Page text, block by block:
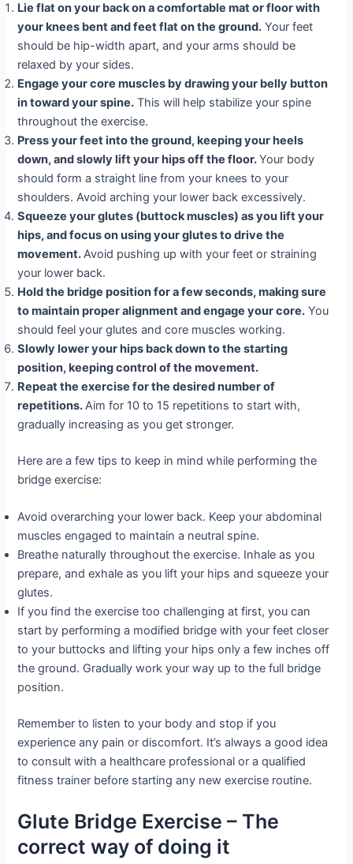
Lie flat on your back on a comfortable mat or floor with
your knees bent and feet flat on the ground. Your feet
should be hip-width apart, and your arms should be
relaxed by your sides.
Engage your core muscles by drawing your belly button
in toward your spine. This will help stabilize your spine
throughout the exercise.
Press your feet into the ground, keeping your heels
down, and slowly lift your hips off the floor.Your body
should form a straight line from your knees to your
shoulders. Avoid arching your lower back excessively.
Squeeze your glutes (buttock muscles) as you lift your
hips, and focus on using your glutes to drive the
movement.Avoid pushing up with your feet or straining
your lower back.
Hold the bridge position for a few seconds, making sure
to maintain proper alignment and engage your core. You
should feel your glutes and core muscles working.
Slowly lower your hips back down to the starting
position, keeping control of the movement.
Repeat the exercise for the desired number of
repetitions.Aim for 10 to 15 repetitions to start with,
gradually increasing as you get stronger.
Here are a few tips to keep in mind while performing the
bridge exercise:
Avoid overarching your lower back. Keep your abdominal
muscles engaged to maintain a neutral spine.
Breathe naturally throughout the exercise. Inhale as you
prepare, and exhale as you lift your hips and squeeze your
glutes.
If you find the exercise too challenging at first, you can
start by performing a modified bridge with your feet closer
to your buttocks and lifting your hips only a few inches off
the ground. Gradually work your way up to the full bridge
position.
Remember to listen to your body and stop if you
experience any pain or discomfort. It’s always a good idea
to consult with a healthcare professional or a qualified
fitness trainer before starting any new exercise routine.
Glute Bridge Exercise – The
correct way of doing it